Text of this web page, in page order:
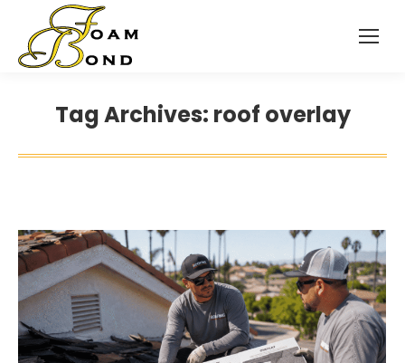
Tag Archives: roof overlay